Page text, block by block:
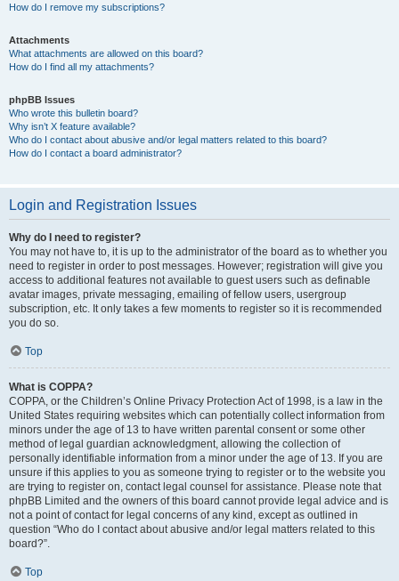
How do I remove my subscriptions?
Attachments
What attachments are allowed on this board?
How do I find all my attachments?
phpBB Issues
Who wrote this bulletin board?
Why isn’t X feature available?
Who do I contact about abusive and/or legal matters related to this board?
How do I contact a board administrator?
Login and Registration Issues
Why do I need to register?
You may not have to, it is up to the administrator of the board as to whether you
need to register in order to post messages. However; registration will give you
access to additional features not available to guest users such as definable
avatar images, private messaging, emailing of fellow users, usergroup
subscription, etc. It only takes a few moments to register so it is recommended
you do so.
Top
What is COPPA?
COPPA, or the Children’s Online Privacy Protection Act of 1998, is a law in the
United States requiring websites which can potentially collect information from
minors under the age of 13 to have written parental consent or some other
method of legal guardian acknowledgment, allowing the collection of
personally identifiable information from a minor under the age of 13. If you are
unsure if this applies to you as someone trying to register or to the website you
are trying to register on, contact legal counsel for assistance. Please note that
phpBB Limited and the owners of this board cannot provide legal advice and is
not a point of contact for legal concerns of any kind, except as outlined in
question “Who do I contact about abusive and/or legal matters related to this
board?”.
Top